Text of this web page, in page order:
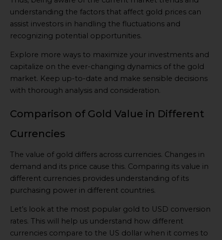
understanding the factors that affect gold prices can
assist investors in handling the fluctuations and
recognizing potential opportunities.
Explore more ways to maximize your investments and
capitalize on the ever-changing dynamics of the gold
market. Keep up-to-date and make sensible decisions
with thorough analysis and consideration.
Comparison of Gold Value in Different
Currencies
The value of gold differs across currencies. Changes in
demand and its price cause this. Comparing its value in
different currencies provides understanding of its
purchasing power in different countries.
Let’s look at the most popular gold to USD conversion
rates. This will help us understand how different
currencies compare to the US dollar when it comes to